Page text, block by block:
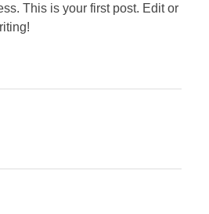
This is your first post. Edit or